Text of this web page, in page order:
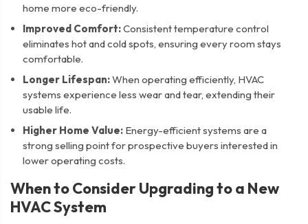
home more eco-friendly.
Improved Comfort:Consistent temperature control
eliminates hot and cold spots, ensuring every room stays
comfortable.
Longer Lifespan:When operating efficiently, HVAC
systems experience less wear and tear, extending their
usable life.
Higher Home Value: Energy-efficient systems are a
strong selling point for prospective buyers interested in
lower operating costs.
When to Consider Upgrading to a New
HVAC System